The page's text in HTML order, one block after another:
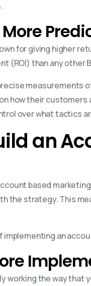
More
for giving higher
(ROI) than any other
measurements
how their
over what tactics
an
based
the strategy. This
implementing an
working the way that